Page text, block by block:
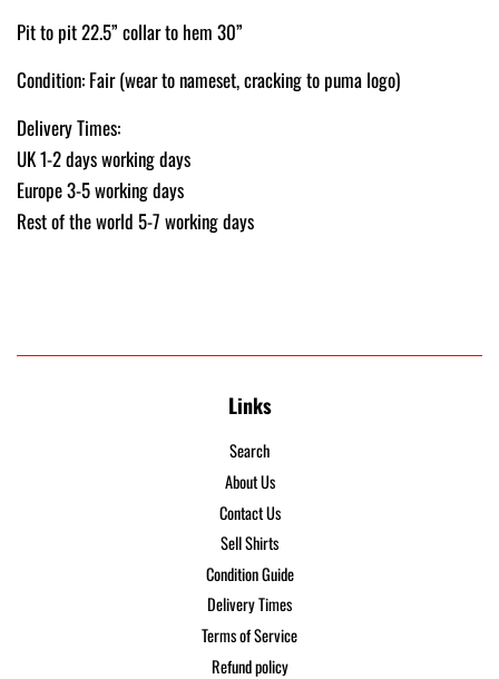
Pit to pit 22.5” collar to hem 30”
Condition: Fair (wear to nameset, cracking to puma logo)
Delivery Times:
UK 1-2 days working days
Europe 3-5 working days
Rest of the world 5-7 working days
Links
Search
About Us
Contact Us
Sell Shirts
Condition Guide
Delivery Times
Terms of Service
Refund policy